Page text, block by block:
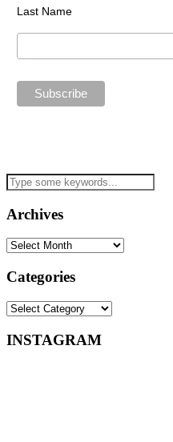
Last Name
Archives
Archives
Categories
Categories
INSTAGRAM